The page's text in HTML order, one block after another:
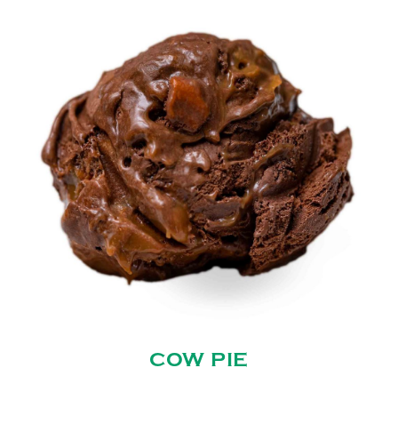
COW PIE